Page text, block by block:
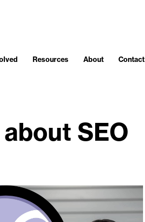
Resources About Contact
SEO